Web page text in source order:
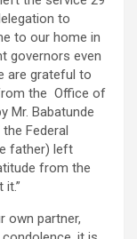
to
to our home in
governors even
are grateful to
the Office of
Mr. Babatunde
Federal
father) left
from the
own partner,